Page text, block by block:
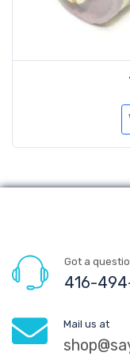
Got a
416-
Mail us at